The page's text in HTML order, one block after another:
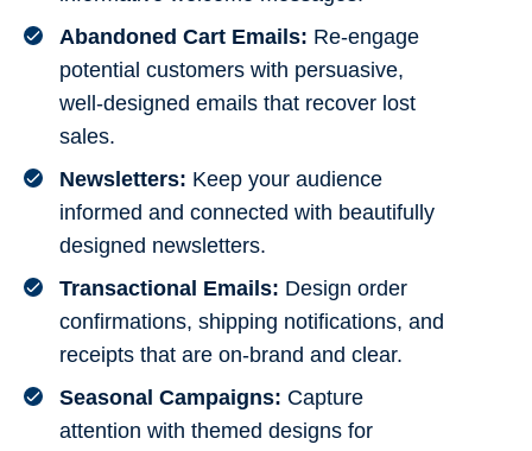
Abandoned Cart Emails: Re-engage
potential customers with persuasive,
well-designed emails that recover lost
sales.
Newsletters: Keep your audience
informed and connected with beautifully
designed newsletters.
Transactional Emails: Design order
confirmations, shipping notifications, and
receipts that are on-brand and clear.
Seasonal Campaigns: Capture
attention with themed designs for